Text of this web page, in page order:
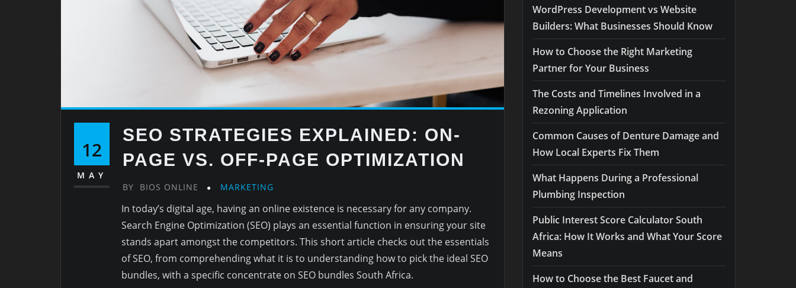
12
MAY
SEO STRATEGIES EXPLAINED: ON-
PAGE VS. OFF-PAGE OPTIMIZATION
BY BIOS ONLINE MARKETING
In today’s digital age, having an online existence is necessary for any company.
Search Engine Optimization (SEO) plays an essential function in ensuring your site
stands apart amongst the competitors. This short article checks out the essentials
of SEO, from comprehending what it is to understanding how to pick the ideal SEO
bundles, with a specific concentrate on SEO bundles South Africa.
WordPress Development vs Website
Builders: What Businesses Should Know
How to Choose the Right Marketing
Partner for Your Business
The Costs and Timelines Involved in a
Rezoning Application
Common Causes of Denture Damage and
How Local Experts Fix Them
What Happens During a Professional
Plumbing Inspection
Public Interest Score Calculator South
Africa: How It Works and What Your Score
Means
How to Choose the Best Faucet and